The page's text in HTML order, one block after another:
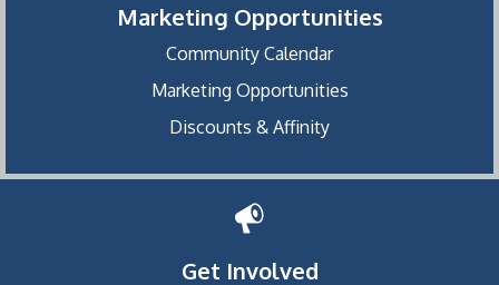
Marketing Opportunities
Community Calendar
Marketing Opportunities
Discounts & Affinity
Get Involved